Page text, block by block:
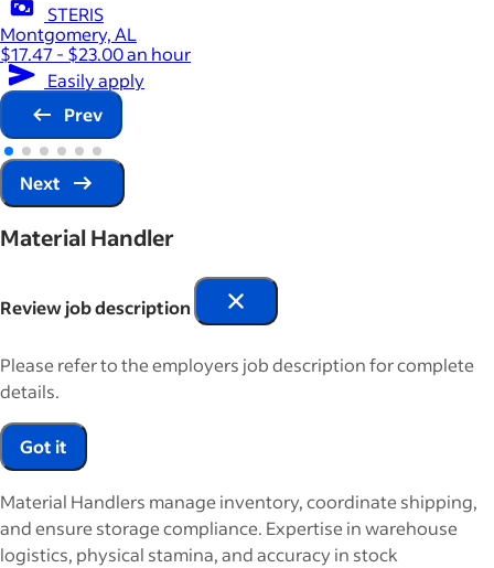
STERIS
Montgomery, AL
$17.47 - $23.00 an hour
Easily apply
Prev
Next
Material Handler
Review job description
Please refer to the employers job description for complete
details.
Got it
Material Handlers manage inventory, coordinate shipping,
and ensure storage compliance. Expertise in warehouse
logistics, physical stamina, and accuracy in stock